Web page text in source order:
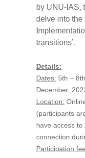
by UNU-IAS,
delve into the
transitions’.
Details:
Dates: 5th –
December,
Location:
(participants
have access
connection
Participation